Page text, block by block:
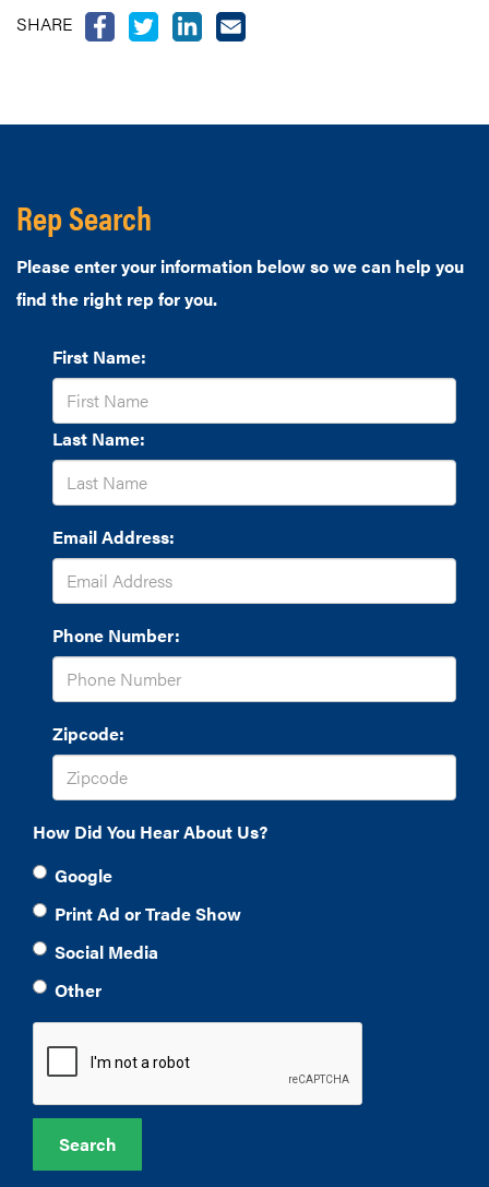
SHARE
Rep Search
Please enter your information below so we can help you
find the right rep for you.
First Name:
Last Name:
Email Address:
Phone Number:
Zipcode:
How Did You Hear About Us?
Google
Print Ad or Trade Show
Social Media
Other